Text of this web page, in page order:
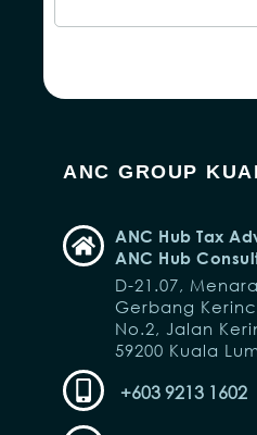
ANC GROUP
ANC Hub Tax
ANC Hub
D-21.07,
Gerbang
No.2, Jalan
59200 Kuala
+603 9213 1602